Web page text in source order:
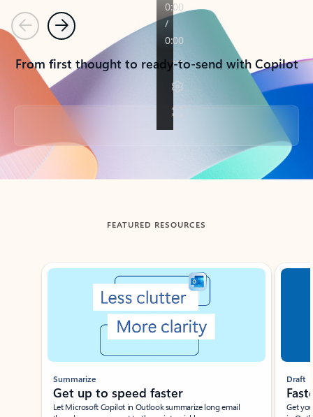
PreviousNext
From first thought to ready-to-send with Copilot
Back to tabs
FEATURED RESOURCES
Showing slide 1 of 3
Summarize
Get up to speed faster ​
Let Microsoft Copilot in Outlook summarize long email
Draft
Get